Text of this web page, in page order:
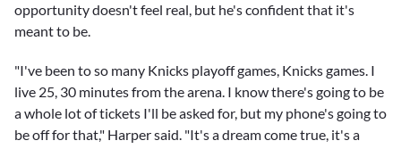
opportunity doesn't feel real, but he's confident that it's
meant to be.
"I've been to so many Knicks playoff games, Knicks games. I
live 25, 30 minutes from the arena. I know there's going to be
a whole lot of tickets I'll be asked for, but my phone's going to
be off for that," Harper said. "It's a dream come true, it's a